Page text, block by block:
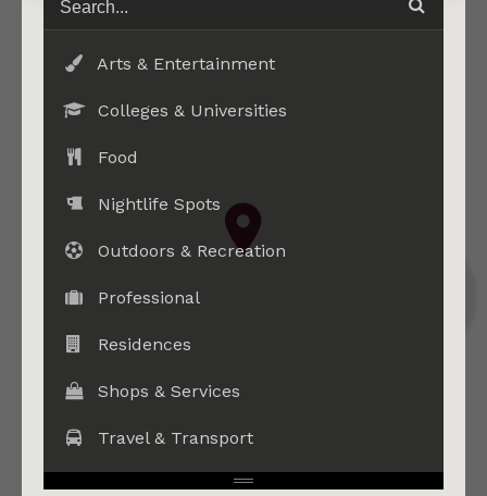
Arts & Entertainment
Colleges & Universities
Food
Nightlife Spots
Outdoors & Recreation
Professional
Residences
Shops & Services
Travel & Transport